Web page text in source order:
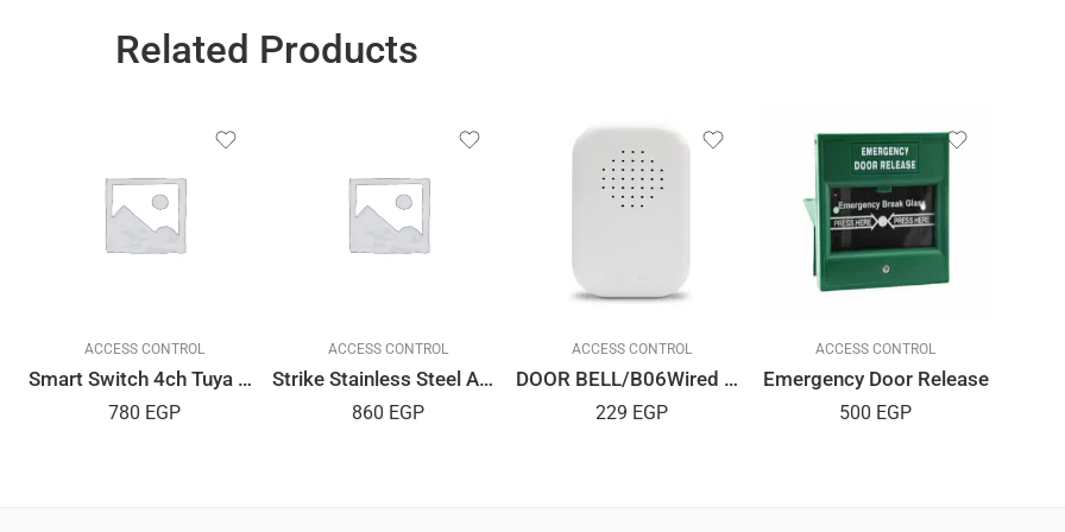
Related Products
ACCESS CONTROL
Smart Switch 4ch Tuya APP
780 EGP
ACCESS CONTROL
Strike Stainless Steel AMIG Spanish
860 EGP
ACCESS CONTROL
DOOR BELL/B06Wired Or Wireless
229 EGP
ACCESS CONTROL
Emergency Door Release
500 EGP